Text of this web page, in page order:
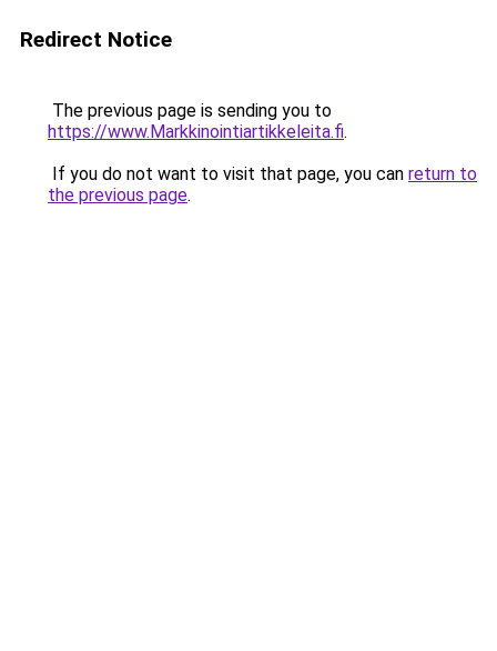
Redirect Notice
The previous page is sending you to
https://www.Markkinointiartikkeleita.fi.
If you do not want to visit that page, you can return to
the previous page.